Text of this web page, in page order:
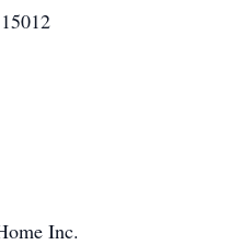
Inc.